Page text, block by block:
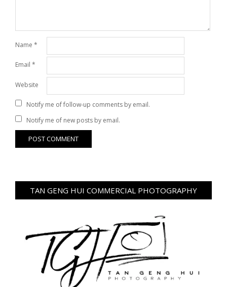
Name *
Email *
Website
Notify me of follow-up comments by email.
Notify me of new posts by email.
TAN GENG HUI COMMERCIAL PHOTOGRAPHY